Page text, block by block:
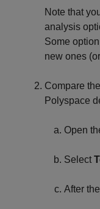
Note that
analysis
Some
new ones
Compare
Polyspace
Open
Select
After